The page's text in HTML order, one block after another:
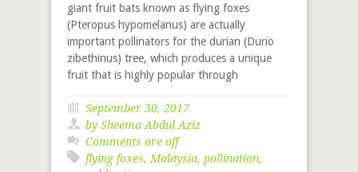
giant fruit bats known as flying foxes
(Pteropus hypomelanus) are actually
important pollinators for the durian (Durio
zibethinus) tree, which produces a unique
fruit that is highly popular through
September 30, 2017
by Sheema Abdul Aziz
Comments are off
flying foxes, Malaysia, pollination,